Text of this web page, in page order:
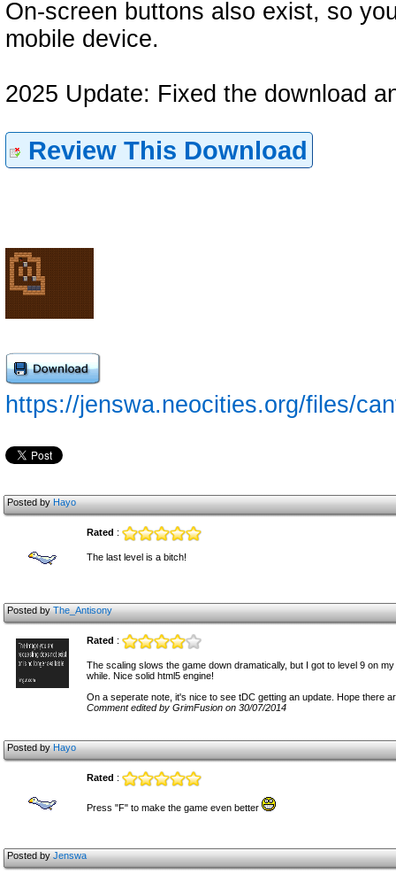
On-screen buttons also exist, so
mobile device.
2025 Update: Fixed the download
Review This Download
https://jenswa.neocities.org/files/
Posted byHayo
Rated :
The last level is a bitch!
Posted byThe_Antisony
Rated :
The scaling slows the game down dramatically, but I got to level 9 on
while. Nice solid html5 engine!
On a seperate note, it's nice to see tDC getting an update. Hope there
Comment edited by GrimFusion on 30/07/2014
Posted byHayo
Rated :
Press "F" to make the game even better
Posted byJenswa